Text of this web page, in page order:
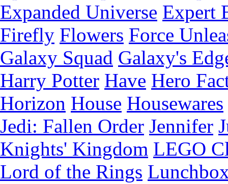
Expanded Universe Expert
Firefly Flowers Force
Galaxy Squad Galaxy's
Harry Potter Have Hero
Horizon House Housewares
Jedi: Fallen Order Jennifer
Knights' Kingdom LEGO
Lord of the Rings